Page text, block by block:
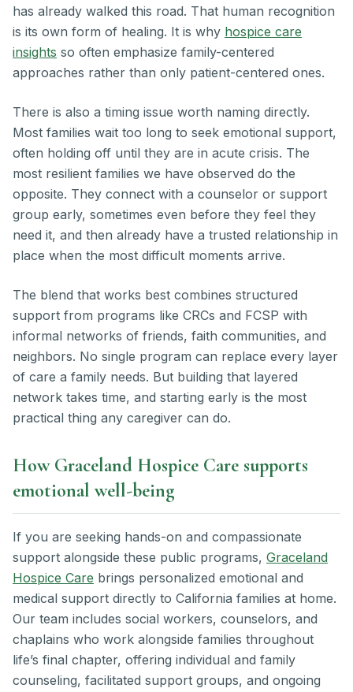
has already walked this road. That human recognition
is its own form of healing. It is why hospice care
insights so often emphasize family-centered
approaches rather than only patient-centered ones.
There is also a timing issue worth naming directly.
Most families wait too long to seek emotional support,
often holding off until they are in acute crisis. The
most resilient families we have observed do the
opposite. They connect with a counselor or support
group early, sometimes even before they feel they
need it, and then already have a trusted relationship in
place when the most difficult moments arrive.
The blend that works best combines structured
support from programs like CRCs and FCSP with
informal networks of friends, faith communities, and
neighbors. No single program can replace every layer
of care a family needs. But building that layered
network takes time, and starting early is the most
practical thing any caregiver can do.
How Graceland Hospice Care supports
emotional well-being
If you are seeking hands-on and compassionate
support alongside these public programs, Graceland
Hospice Care brings personalized emotional and
medical support directly to California families at home.
Our team includes social workers, counselors, and
chaplains who work alongside families throughout
life’s final chapter, offering individual and family
counseling, facilitated support groups, and ongoing